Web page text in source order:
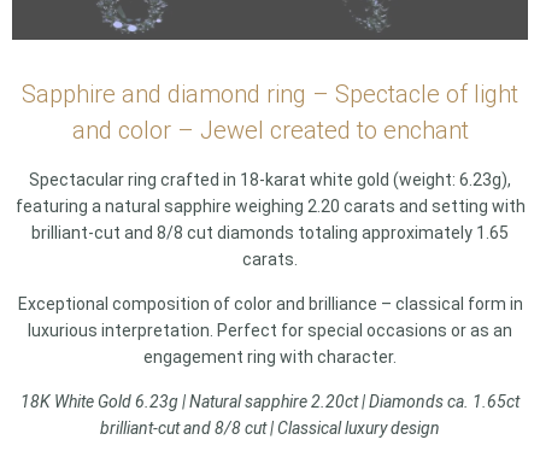
Sapphire and diamond ring – Spectacle of light
and color – Jewel created to enchant
Spectacular ring crafted in 18-karat white gold (weight: 6.23g),
featuring a natural sapphire weighing 2.20 carats and setting with
brilliant-cut and 8/8 cut diamonds totaling approximately 1.65
carats.
Exceptional composition of color and brilliance – classical form in
luxurious interpretation. Perfect for special occasions or as an
engagement ring with character.
18K White Gold 6.23g | Natural sapphire 2.20ct | Diamonds ca. 1.65ct
brilliant-cut and 8/8 cut | Classical luxury design